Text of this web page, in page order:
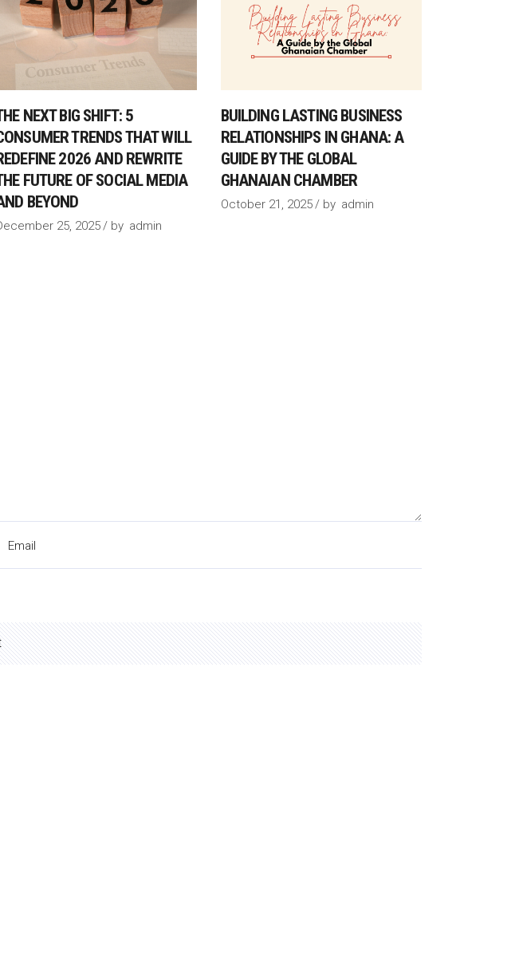
NEXT BIG SHIFT: 5
TRENDS THAT WILL
2026 AND REWRITE
FUTURE OF SOCIAL MEDIA
BEYOND
25, 2025 by admin
BUILDING LASTING BUSINESS
RELATIONSHIPS IN GHANA: A
GUIDE BY THE GLOBAL
GHANAIAN CHAMBER
October 21, 2025 by admin